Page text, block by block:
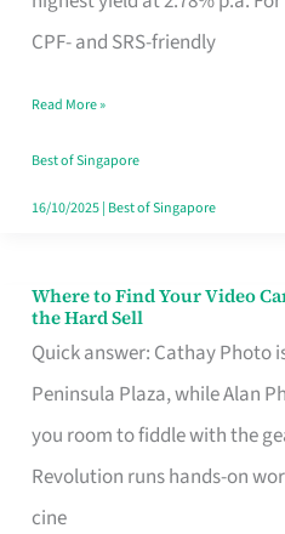
CPF- and SRS-friendly
Shortlist
Singapore
Read More »
Best of Singapore
16/10/2025| Best of Singapore
Where to Find Your Video
the Hard Sell
Quick answer: Cathay Photo
Peninsula Plaza, while Alan
you room to fiddle with the
Revolution runs hands-on
cine
Where
to
Find
Your
Video
Camera